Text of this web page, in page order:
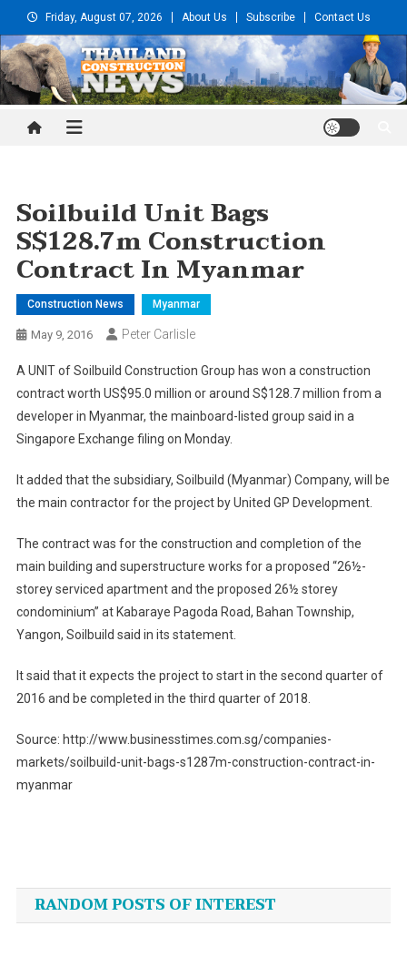
to
content
Friday, August 07, 2026 About Us Subscribe Contact Us
Thailand Construction and
Soilbuild Unit Bags
S$128.7m Construction
Contract In Myanmar
Construction News Myanmar
May 9, 2016 Peter Carlisle
A UNIT of Soilbuild Construction Group has won a construction
contract worth US$95.0 million or around S$128.7 million from a
developer in Myanmar, the mainboard-listed group said in a
Singapore Exchange filing on Monday.
It added that the subsidiary, Soilbuild (Myanmar) Company, will be
the main contractor for the project by United GP Development.
The contract was for the construction and completion of the
main building and superstructure works for a proposed “26½-
storey serviced apartment and the proposed 26½ storey
condominium” at Kabaraye Pagoda Road, Bahan Township,
Yangon, Soilbuild said in its statement.
It said that it expects the project to start in the second quarter of
2016 and be completed in the third quarter of 2018.
Source: http://www.businesstimes.com.sg/companies-
markets/soilbuild-unit-bags-s1287m-construction-contract-in-
myanmar
navigation
RANDOM POSTS OF INTEREST